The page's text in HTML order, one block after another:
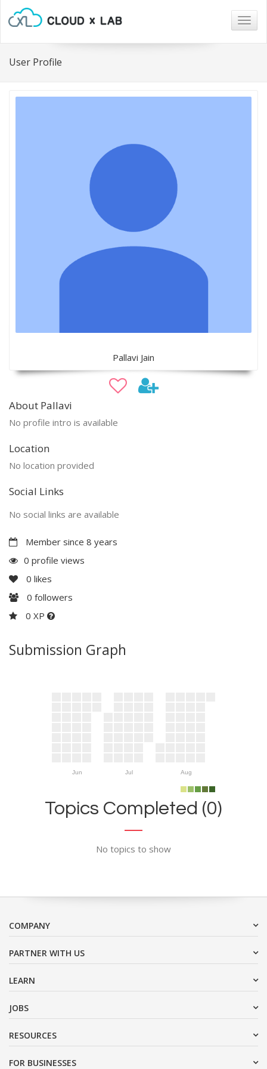
User Profile
Pallavi Jain
About Pallavi
No profile intro is available
Location
No location provided
Social Links
No social links are available
Member since 8 years
0 profile views
0 likes
0 followers
0 XP
Submission Graph
Jun Jul Aug
Topics Completed (0)
No topics to show
COMPANY
PARTNER WITH US
LEARN
JOBS
RESOURCES
FOR BUSINESSES